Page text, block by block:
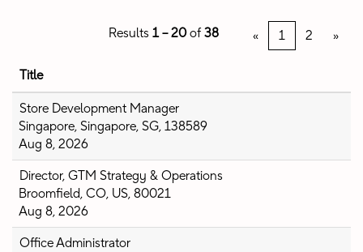
Results 1 – 20of38 « 1 2 »
Title
Store Development Manager
Singapore, Singapore, SG, 138589
Aug 8, 2026
Director, GTM Strategy & Operations
Broomfield, CO, US, 80021
Aug 8, 2026
Office Administrator